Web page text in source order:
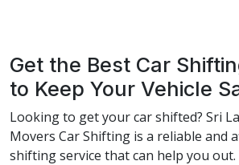
Get the Best Car
to Keep Your Vehicle
Looking to get your car shifted? Sri
Movers Car Shifting is a reliable and
shifting service that can help you